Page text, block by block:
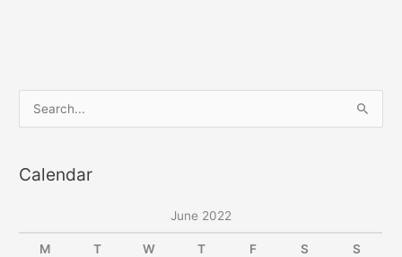
e
rCalendar
June 2022
M T W T F S S